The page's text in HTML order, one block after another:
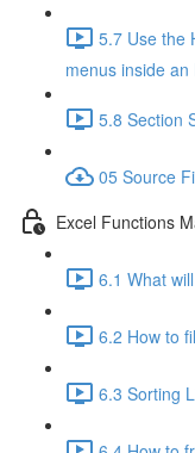
5.7 Use the
menus inside
5.8 Section
05 Source
Excel Functions
6.1 What
6.2 How to
6.3 Sorting